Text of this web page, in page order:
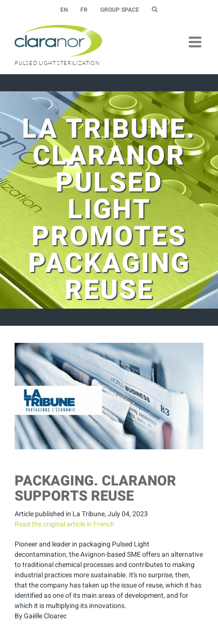
EN FR GROUP SPACE
PULSED LIGHT STERILIZATION
LA TRIBUNE.
CLARANOR
PULSED
LIGHT
PROMOTES
PACKAGING
REUSE
View
Larger
Image
PACKAGING. CLARANOR
SUPPORTS REUSE
Article published in La Tribune, July 04, 2023
Read the original article in French
Pioneer and leader in packaging Pulsed Light
decontamination, the Avignon-based SME offers an alternative
to traditional chemical processes and contributes to making
industrial practices more sustainable. It’s no surprise, then,
that the company has taken up the issue of reuse, which it has
identified as one of its main areas of development, and for
which it is multiplying its innovations.
By Gaëlle Cloarec